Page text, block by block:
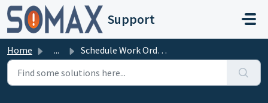
Skip to main content
Support
Home ... Schedule Work Orders Plan Tab